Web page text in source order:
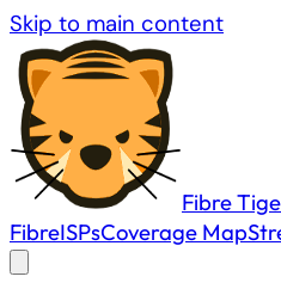
Skip to main content
Fibre
FibreISPsCoverage Map